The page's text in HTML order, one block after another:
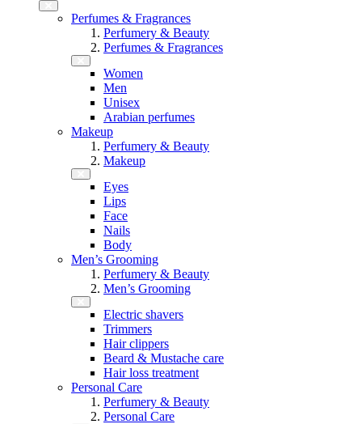
Perfumes & Fragrances
Perfumery & Beauty
Perfumes & Fragrances
Women
Men
Unisex
Arabian perfumes
Makeup
Perfumery & Beauty
Makeup
Eyes
Lips
Face
Nails
Body
Men’s Grooming
Perfumery & Beauty
Men’s Grooming
Electric shavers
Trimmers
Hair clippers
Beard & Mustache care
Hair loss treatment
Personal Care
Perfumery & Beauty
Personal Care